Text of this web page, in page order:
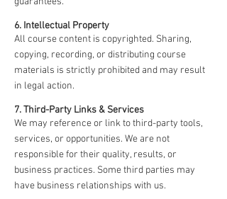
6. Intellectual Property
All course content is copyrighted. Sharing,
copying, recording, or distributing course
materials is strictly prohibited and may result
in legal action.
7. Third-Party Links & Services
We may reference or link to third-party tools,
services, or opportunities. We are not
responsible for their quality, results, or
business practices. Some third parties may
have business relationships with us.